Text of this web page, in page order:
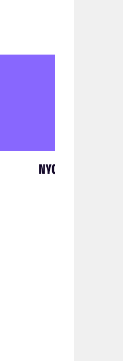
NYCC 2021 |